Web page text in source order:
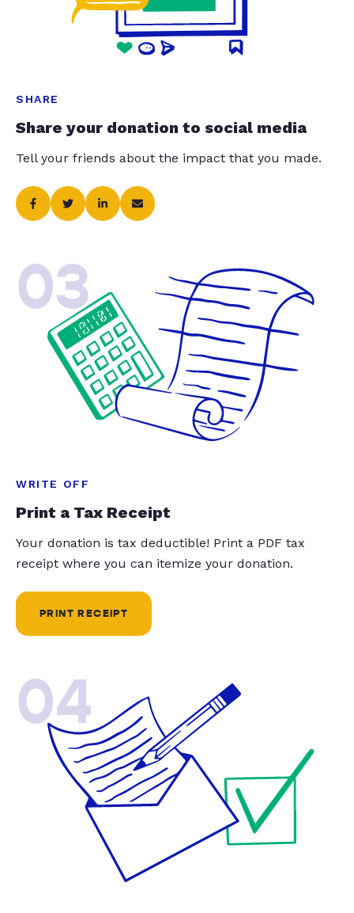
SHARE
Share your donation to social media
Tell your friends about the impact that you made.
03
WRITE OFF
Print a Tax Receipt
Your donation is tax deductible! Print a PDF tax
receipt where you can itemize your donation.
PRINT RECEIPT
04